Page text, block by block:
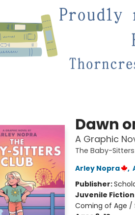
Dawn
A Graphic
The Baby-
Arley Nopra
,
Publisher:
Juvenile Fiction
Coming of Age /